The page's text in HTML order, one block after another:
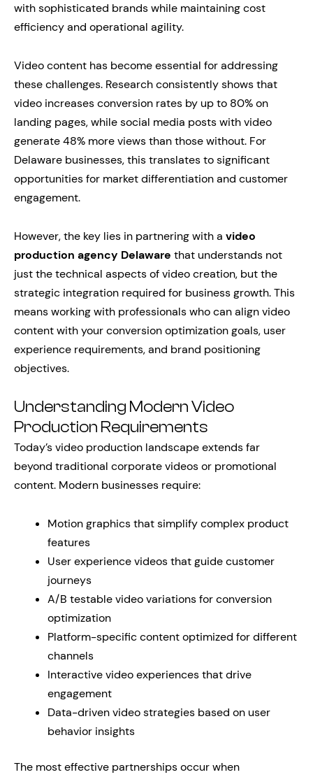
with sophisticated brands while maintaining cost
efficiency and operational agility.
Video content has become essential for addressing
these challenges. Research consistently shows that
video increases conversion rates by up to 80% on
landing pages, while social media posts with video
generate 48% more views than those without. For
Delaware businesses, this translates to significant
opportunities for market differentiation and customer
engagement.
However, the key lies in partnering with a video
production agency Delaware that understands not
just the technical aspects of video creation, but the
strategic integration required for business growth. This
means working with professionals who can align video
content with your conversion optimization goals, user
experience requirements, and brand positioning
objectives.
Understanding Modern Video
Production Requirements
Today’s video production landscape extends far
beyond traditional corporate videos or promotional
content. Modern businesses require:
Motion graphics that simplify complex product
features
User experience videos that guide customer
journeys
A/B testable video variations for conversion
optimization
Platform-specific content optimized for different
channels
Interactive video experiences that drive
engagement
Data-driven video strategies based on user
behavior insights
The most effective partnerships occur when